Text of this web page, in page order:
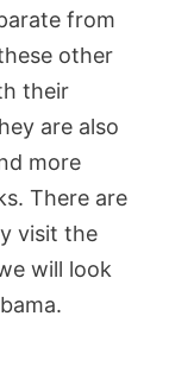
from
other
their
are also
more
There are
visit the
will look